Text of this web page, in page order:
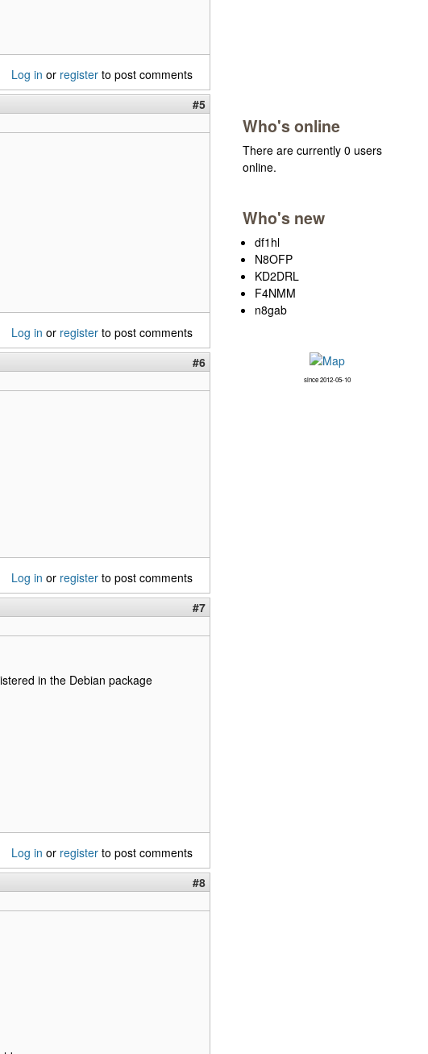
Log in or register to post comments
#5
Log in or register to post comments
#6
Log in or register to post comments
#7
in the Debian package
Log in or register to post comments
#8
Who's online
There are currently 0 users
online.
Who's new
df1hl
N8OFP
KD2DRL
F4NMM
n8gab
since 2012-05-10